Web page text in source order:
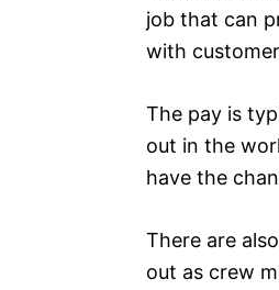
job that can
with
The pay is
out in the
have the
There are
out as crew